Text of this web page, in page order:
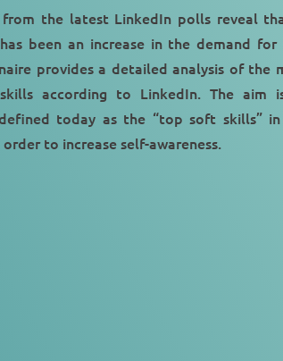
from the latest LinkedIn polls reveal
been an increase in the demand for
provides a detailed analysis of the
according to LinkedIn. The aim
today as the “top soft skills”
order to increase self-awareness.